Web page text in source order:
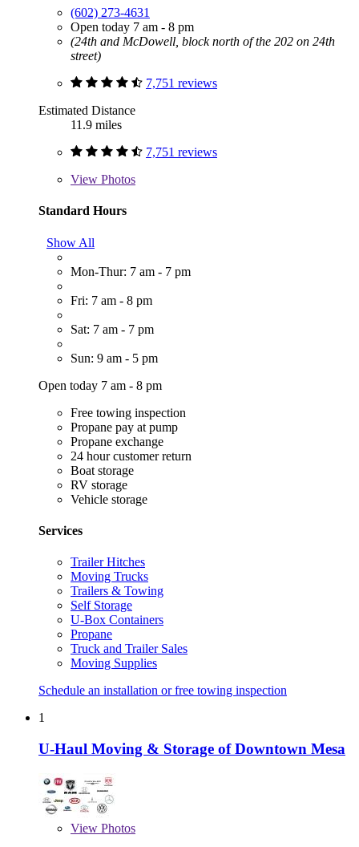
(602) 273-4631
Open today 7 am - 8 pm
(24th and McDowell, block north of the 202 on 24th
street)
7,751 reviews
Estimated Distance
11.9 miles
7,751 reviews
View Photos
Standard Hours
Show All
Mon-Thur: 7 am - 7 pm
Fri: 7 am - 8 pm
Sat: 7 am - 7 pm
Sun: 9 am - 5 pm
Open today 7 am - 8 pm
Free towing inspection
Propane pay at pump
Propane exchange
24 hour customer return
Boat storage
RV storage
Vehicle storage
Services
Trailer Hitches
Moving Trucks
Trailers & Towing
Self Storage
U-Box Containers
Propane
Truck and Trailer Sales
Moving Supplies
Schedule an installation or free towing inspection
1
U-Haul Moving & Storage of Downtown Mesa
View Photos